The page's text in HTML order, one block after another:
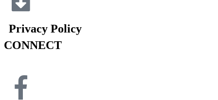
Privacy Policy
CONNECT